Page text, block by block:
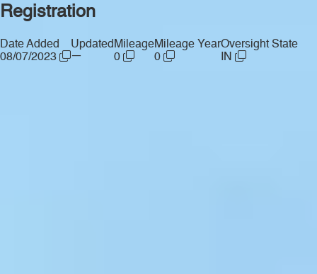
Registration
Date Added
08/07/2023
Updated
—
Mileage
0
Mileage Year
0
Oversight State
IN